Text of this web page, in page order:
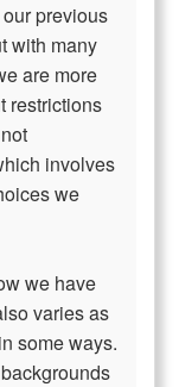
previous
with many
are more
restrictions
involves
we
we have
varies as
some ways.